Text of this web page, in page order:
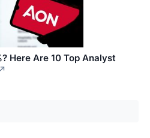
Here Are 10 Top Analyst
↗